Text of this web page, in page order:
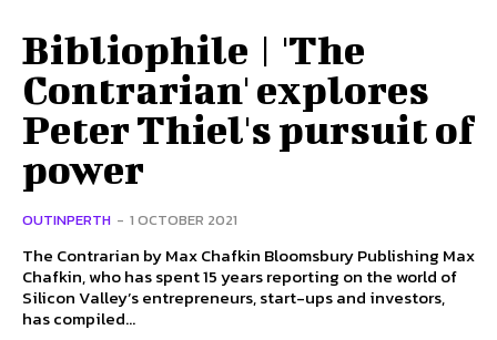
Bibliophile | 'The
Contrarian' explores
Peter Thiel's pursuit of
power
OUTINPERTH - 1 OCTOBER 2021
The Contrarian by Max Chafkin Bloomsbury Publishing Max
Chafkin, who has spent 15 years reporting on the world of
Silicon Valley’s entrepreneurs, start-ups and investors,
has compiled...